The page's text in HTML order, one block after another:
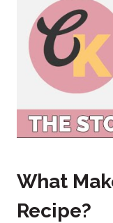
What
Recipe?